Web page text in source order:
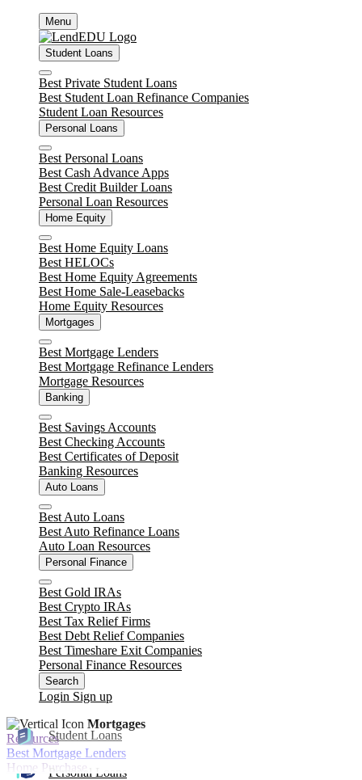
content
Menu
Student Loans
Close
Best Private Student Loans
Best Student Loan Refinance Companies
Student Loan Resources
Personal Loans
Close
Best Personal Loans
Best Cash Advance Apps
Best Credit Builder Loans
Personal Loan Resources
Home Equity
Close
Best Home Equity Loans
Best HELOCs
Best Home Equity Agreements
Best Home Sale-Leasebacks
Home Equity Resources
Mortgages
Close
Best Mortgage Lenders
Best Mortgage Refinance Lenders
Mortgage Resources
Banking
Close
Best Savings Accounts
Best Checking Accounts
Best Certificates of Deposit
Banking Resources
Auto Loans
Close
Best Auto Loans
Best Auto Refinance Loans
Auto Loan Resources
Personal Finance
Close
Best Gold IRAs
Best Crypto IRAs
Best Tax Relief Firms
Best Debt Relief Companies
Best Timeshare Exit Companies
Personal Finance Resources
Search
Login Sign up
Student Loans
Personal Loans
Mortgages
Resources
Best Mortgage Lenders
Home Purchase